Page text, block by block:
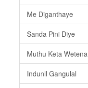
Me Diganthaye
Sanda Pini Diye
Muthu Keta Wetena
Indunil Gangulal